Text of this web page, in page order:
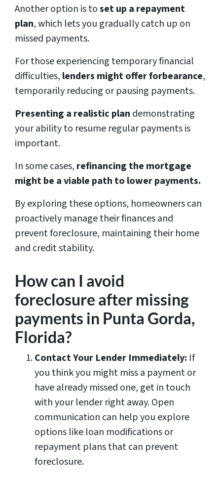
Another option is toset up a repayment
plan, which lets you gradually catch up on
missed payments.
For those experiencing temporary financial
difficulties, lenders might offer forbearance,
temporarily reducing or pausing payments.
Presenting a realistic plan demonstrating
your ability to resume regular payments is
important.
In some cases, refinancing the mortgage
might be a viable path to lower payments.
By exploring these options, homeowners can
proactively manage their finances and
prevent foreclosure, maintaining their home
and credit stability.
How can I avoid
foreclosure after missing
payments in Punta Gorda,
Florida?
Contact Your Lender Immediately: If
you think you might miss a payment or
have already missed one, get in touch
with your lender right away. Open
communication can help you explore
options like loan modifications or
repayment plans that can prevent
foreclosure.